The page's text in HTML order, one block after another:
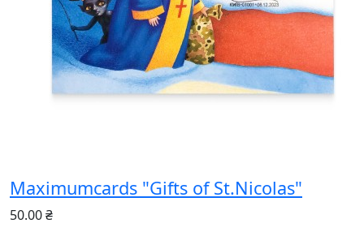
Maximumcards "Gifts of St.Nicolas"
50.00 ₴